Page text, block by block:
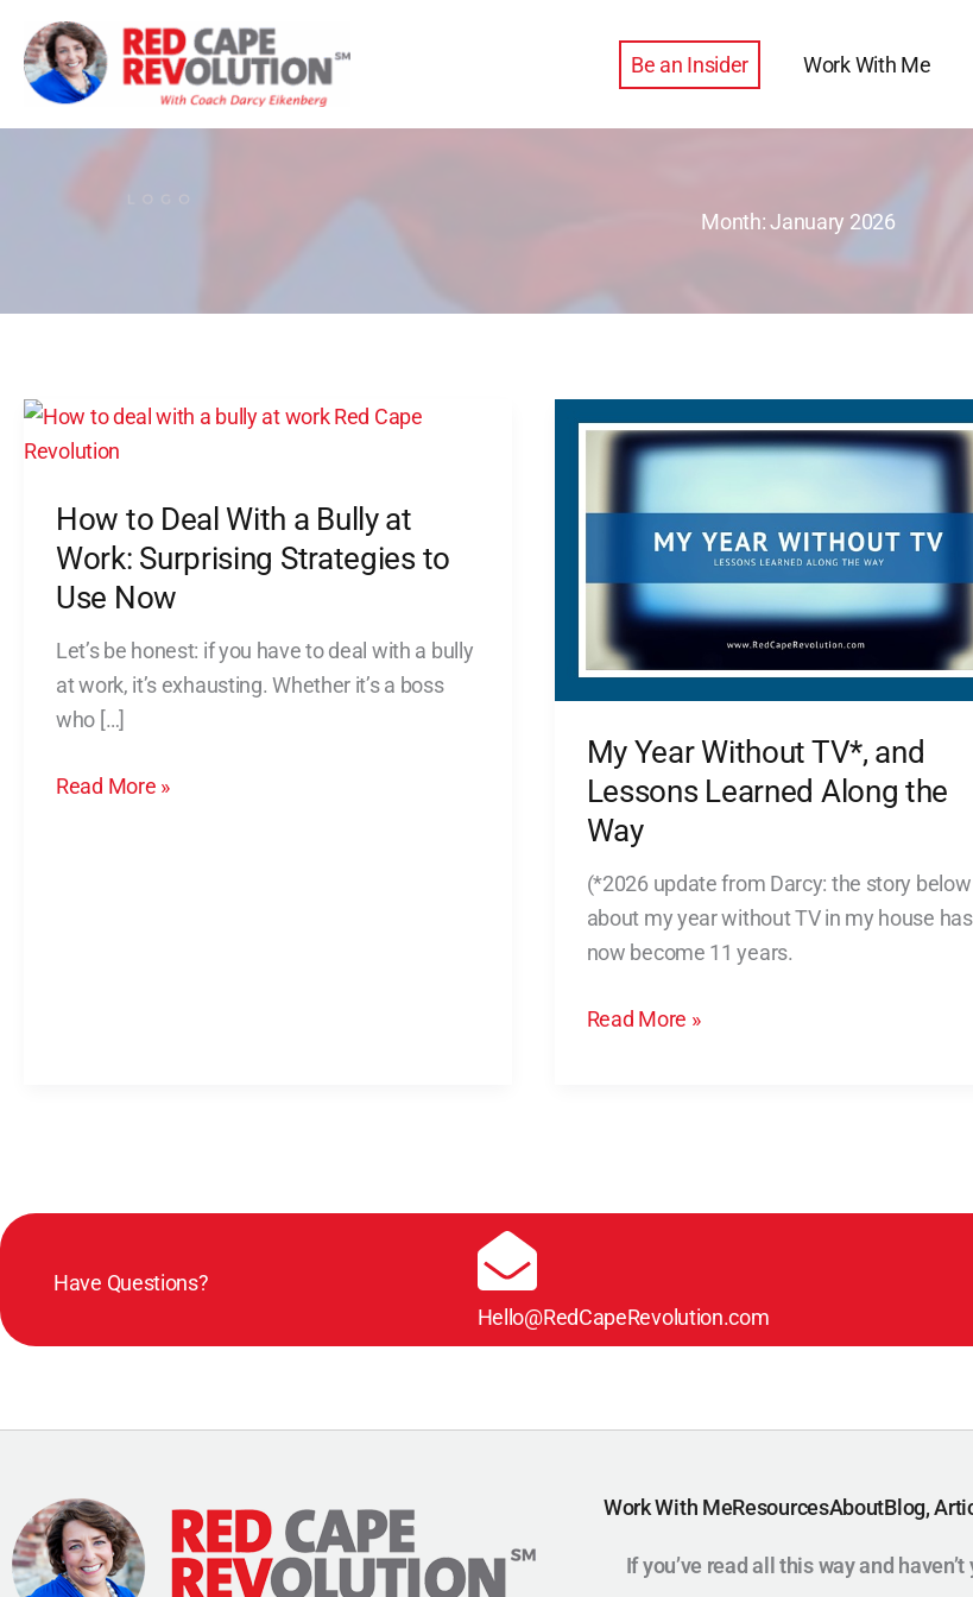
content
Be an Insider Work With Me
Month:January 2026
How to Deal With a Bully at
Work: Surprising Strategies to
Use Now
Let’s be honest: if you have to deal with a bully
at work, it’s exhausting. Whether it’s a boss
who […]
How
to
With
a
Bully
Work:
Surprising
Strategies
Use
Read More »
My Year Without TV*, and
Lessons Learned Along the
Way
(*2026 update from Darcy: the story below
about my year without TV in my house has
now become 11 years.
TV*,
Lessons
Learned
Along
Read More »
Have Questions?
Hello@RedCapeRevolution.com
Work With MeResourcesAboutBlog,
If you’ve read all this way and